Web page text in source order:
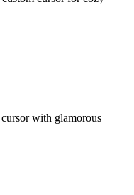
with glamorous